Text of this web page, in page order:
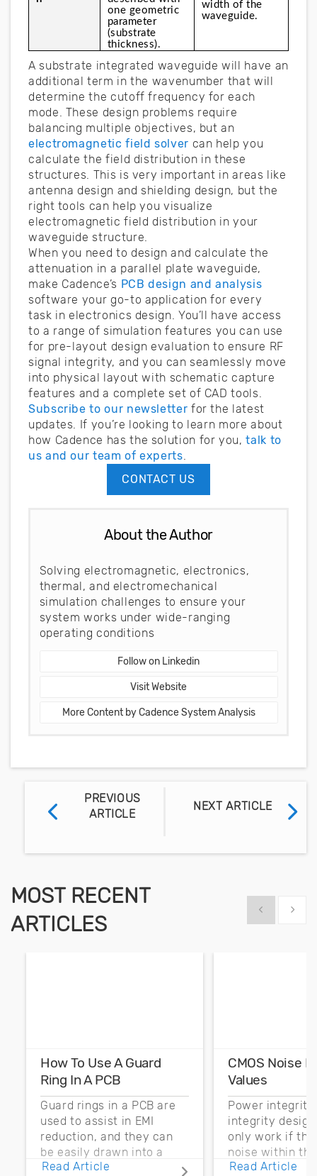
one geometric
parameter
(substrate
thickness).
width of the
waveguide.
A substrate integrated waveguide will have an
additional term in the wavenumber that will
determine the cutoff frequency for each
mode. These design problems require
balancing multiple objectives, but an
electromagnetic field solver can help you
calculate the field distribution in these
structures. This is very important in areas like
antenna design and shielding design, but the
right tools can help you visualize
electromagnetic field distribution in your
waveguide structure.
When you need to design and calculate the
attenuation in a parallel plate waveguide,
make Cadence’s PCB design and analysis
software your go-to application for every
task in electronics design. You’ll have access
to a range of simulation features you can use
for pre-layout design evaluation to ensure RF
signal integrity, and you can seamlessly move
into physical layout with schematic capture
features and a complete set of CAD tools.
Subscribe to our newsletter for the latest
updates. If you’re looking to learn more about
how Cadence has the solution for you, talk to
us and our team of experts
CONTACT US
About the Author
Solving electromagnetic, electronics,
thermal, and electromechanical
simulation challenges to ensure your
system works under wide-ranging
operating conditions
Follow on Linkedin
Visit Website
More Content by Cadence System Analysis
PREVIOUS
ARTICLE
NEXT ARTICLE
MOST RECENT
ARTICLES
Show previous
Show
How To Use A Guard
Ring In A PCB
Guard rings in a PCB are
used to assist in EMI
reduction, and they can
be easily drawn into a
PCB layout with copper
Read Article
CMOS Noise
Values
Power integrity
integrity
only work if
noise within the
noise margin.
Read Article